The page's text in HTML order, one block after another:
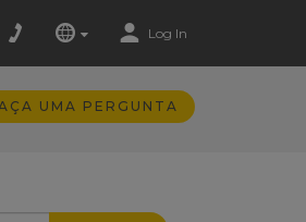
Log In
UMA PERGUNTA